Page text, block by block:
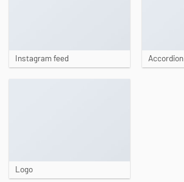
Instagram feed Accordion
Logo